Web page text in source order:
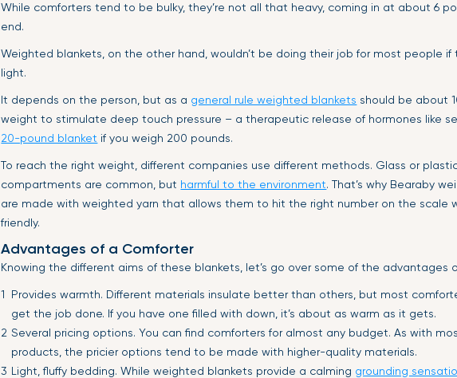
While comforters tend to be bulky, they’re not all that heavy, coming in at about 6
end.
Weighted blankets, on the other hand, wouldn’t be doing their job for most people
light.
It depends on the person, but as a general rule weighted blankets should be about
weight to stimulate deep touch pressure – a therapeutic release of hormones like
20-pound blanket if you weigh 200 pounds.
To reach the right weight, different companies use different methods. Glass or
compartments are common, but harmful to the environment. That’s why Bearaby
are made with weighted yarn that allows them to hit the right number on the scale
friendly.
Advantages of a Comforter
Knowing the different aims of these blankets, let’s go over some of the advantages
Provides warmth. Different materials insulate better than others, but most
get the job done. If you have one filled with down, it’s about as warm as it gets.
Several pricing options. You can find comforters for almost any budget. As with
products, the pricier options tend to be made with higher-quality materials.
Light, fluffy bedding. While weighted blankets provide a calming grounding